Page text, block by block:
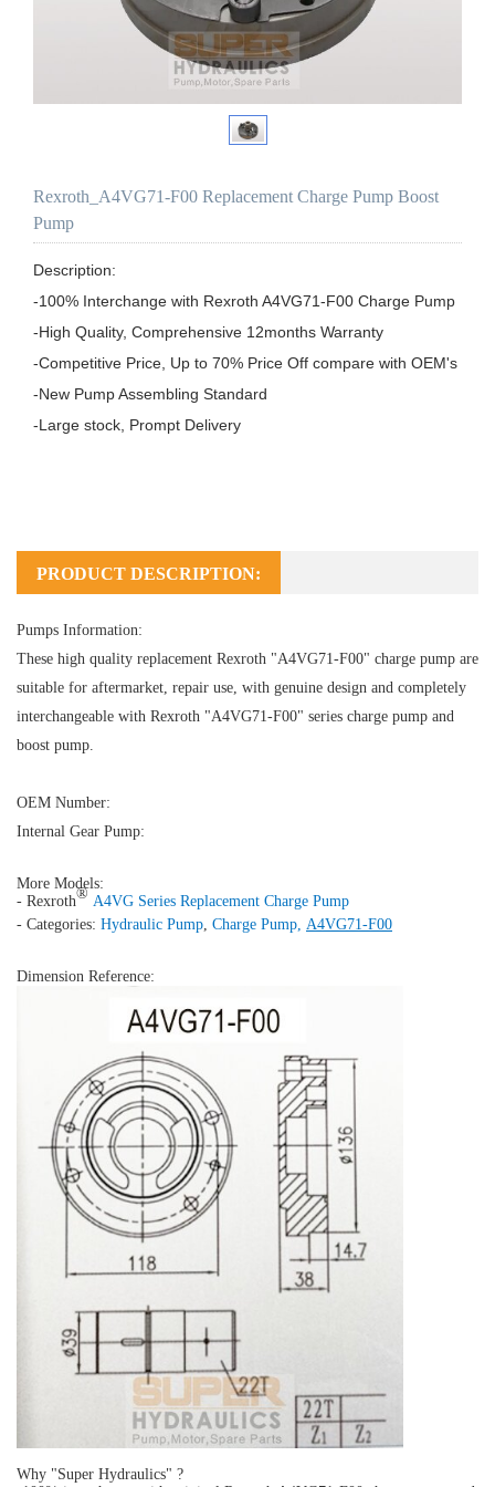
Rexroth_A4VG71-F00 Replacement Charge Pump Boost
Pump
Description:
-100% Interchange with Rexroth A4VG71-F00 Charge Pump
-High Quality, Comprehensive 12months Warranty
-Competitive Price, Up to 70% Price Off compare with OEM's
-New Pump Assembling Standard
PRODUCT DESCRIPTION:
Pumps Information:
These high quality replacement Rexroth "A4VG71-F00" charge pump are
suitable for aftermarket, repair use, with genuine design and completely
interchangeable with Rexroth "A4VG71-F00" series charge pump and
boost pump.
OEM Number:
Internal Gear Pump:
More Models:
- Rexroth® A4VG Series Replacement Charge Pump
- Categories: Hydraulic Pump Charge Pump A4VG71-F00
Dimension Reference:
Why "Super Hydraulics" ?